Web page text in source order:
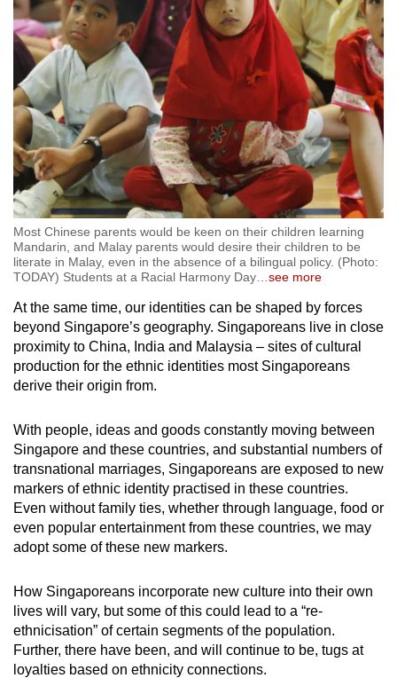
Most Chinese parents would be keen on their children learning
Mandarin, and Malay parents would desire their children to be
literate in Malay, even in the absence of a bilingual policy. (Photo:
TODAY) Students at a Racial Harmony Day…see more
At the same time, our identities can be shaped by forces
beyond Singapore’s geography. Singaporeans live in close
proximity to China, India and Malaysia – sites of cultural
production for the ethnic identities most Singaporeans
derive their origin from.
With people, ideas and goods constantly moving between
Singapore and these countries, and substantial numbers of
transnational marriages, Singaporeans are exposed to new
markers of ethnic identity practised in these countries.
Even without family ties, whether through language, food or
even popular entertainment from these countries, we may
adopt some of these new markers.
How Singaporeans incorporate new culture into their own
lives will vary, but some of this could lead to a “re-
ethnicisation” of certain segments of the population.
Further, there have been, and will continue to be, tugs at
loyalties based on ethnicity connections.